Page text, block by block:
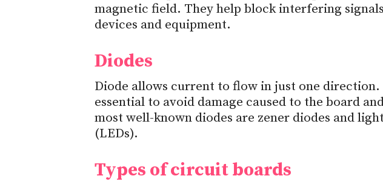
magnetic field. They help block interfering
devices and equipment.
Diodes
Diode allows current to flow in just one direction.
essential to avoid damage caused to the board
most well-known diodes are zener diodes and
(LEDs).
Types of circuit boards